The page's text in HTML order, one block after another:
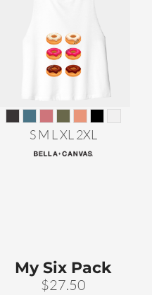
S M L XL 2XL
My Six Pack
$27.50